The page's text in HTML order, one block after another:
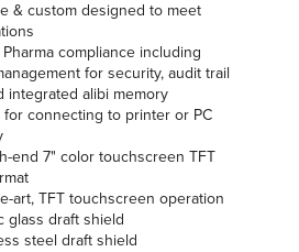
& custom designed to meet
compliance including
for security, audit trail
integrated alibi memory
for connecting to printer or PC
end 7" color touchscreen TFT
art, TFT touchscreen operation
glass draft shield
steel draft shield